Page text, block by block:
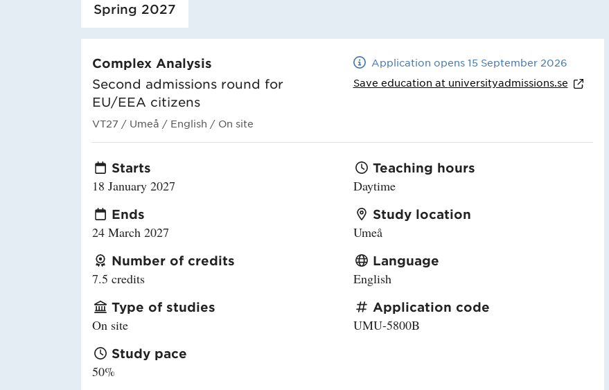
Spring 2027
Complex Analysis
Second admissions round for
EU/EEA citizens
VT27 / Umeå / English / On site
Application opens 15 September 2026
Save education at universityadmissions.se
Starts
18 January 2027
Ends
24 March 2027
Number of credits
7.5 credits
Type of studies
On site
Study pace
50%
Teaching hours
Daytime
Study location
Umeå
Language
English
Application code
UMU-5800B